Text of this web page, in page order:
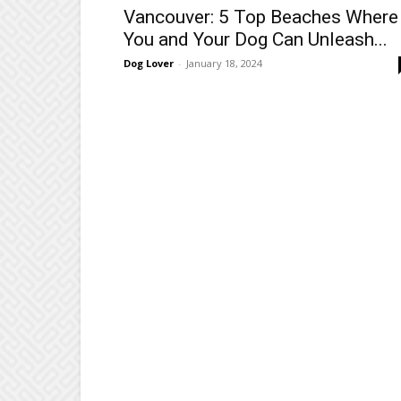
Vancouver: 5 Top Beaches Where
You and Your Dog Can Unleash...
Dog Lover - January 18, 2024